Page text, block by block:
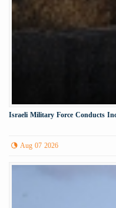
Israeli Military Force Conducts
Aug 07 2026